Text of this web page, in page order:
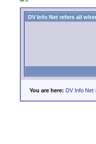
DV Info Net refers all
You are here: DV Info Net